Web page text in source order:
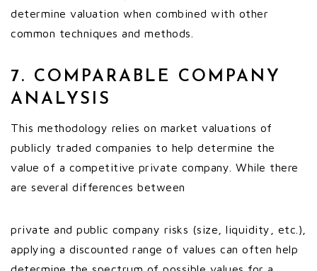
determine valuation when combined with other
common techniques and methods.
7. COMPARABLE COMPANY
ANALYSIS
This methodology relies on market valuations of
publicly traded companies to help determine the
value of a competitive private company. While there
are several differences between
private and public company risks (size, liquidity, etc.),
applying a discounted range of values can often help